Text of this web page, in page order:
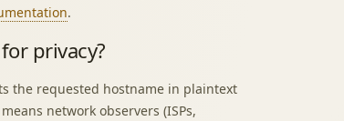
.
privacy?
the requested hostname in plaintext
network observers (ISPs,